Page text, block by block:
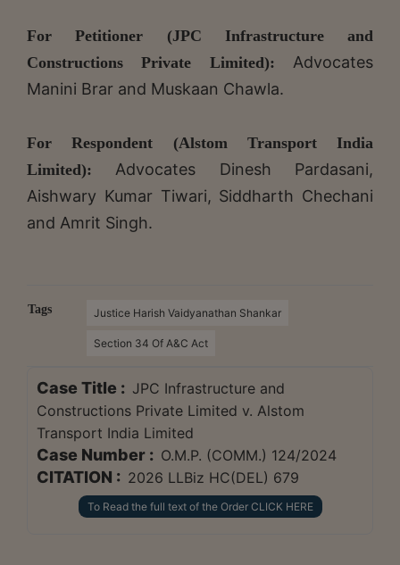
For Petitioner (JPC Infrastructure and
Constructions Private Limited): Advocates
Manini Brar and Muskaan Chawla.
For Respondent (Alstom Transport India
Limited): Advocates Dinesh Pardasani,
Aishwary Kumar Tiwari, Siddharth Chechani
and Amrit Singh.
Tags Justice Harish Vaidyanathan Shankar
Section 34 Of A&C Act
Case Title : JPC Infrastructure and
Constructions Private Limited v. Alstom
Transport India Limited
Case Number : O.M.P. (COMM.) 124/2024
CITATION : 2026 LLBiz HC(DEL) 679
To Read the full text of the Order CLICK HERE